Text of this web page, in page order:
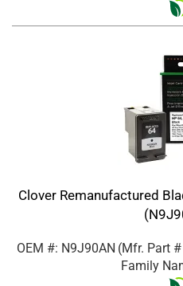
Clover Remanufactured
OEM #: N9J90AN (Mfr. Part #
Family